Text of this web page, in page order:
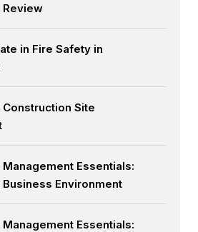
in Fire Safety in
Site
Essentials:
Environment
Essentials: